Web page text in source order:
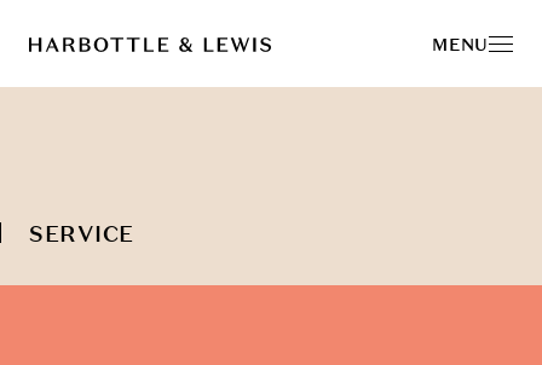
MENU
SERVICE